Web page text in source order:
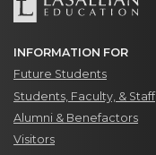
INFORMATION FOR
Future Students
Students, Faculty, & Staff
Alumni & Benefactors
Visitors